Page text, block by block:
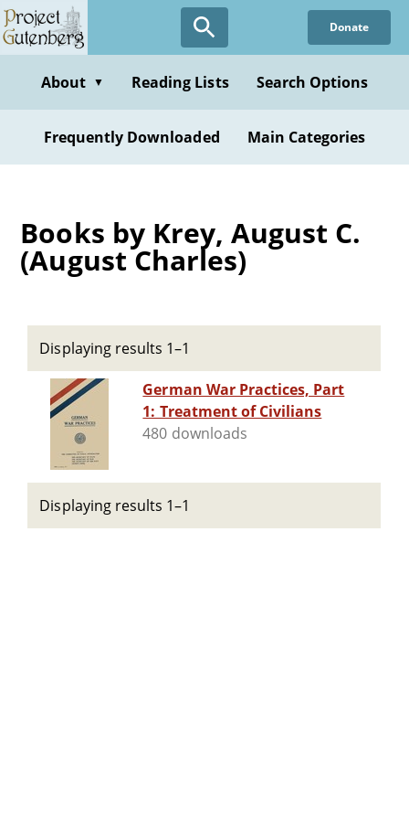
Skip
to
content
Donate
About ▼ Reading Lists Search Options
Frequently Downloaded Main Categories
Books by Krey, August C.
(August Charles)
Displaying results 1–1
German War Practices, Part
1: Treatment of Civilians
480 downloads
Displaying results 1–1